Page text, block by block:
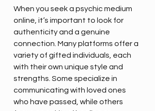
When you seek a psychic medium
online, it’s important to look for
authenticity and a genuine
connection. Many platforms offer a
variety of gifted individuals, each
with their own unique style and
strengths. Some specialize in
communicating with loved ones
who have passed, while others